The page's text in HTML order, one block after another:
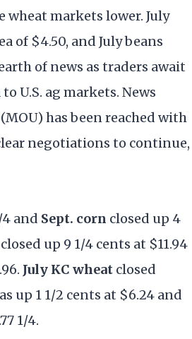
wheat markets lower. July
of $4.50, and July beans
of news as traders await
U.S. ag markets. News
has been reached with
negotiations to continue,
and Sept. corn closed up 4
closed up 9 1/4 cents at $11.94
July KC wheat closed
up 1 1/2 cents at $6.24 and
1/4.